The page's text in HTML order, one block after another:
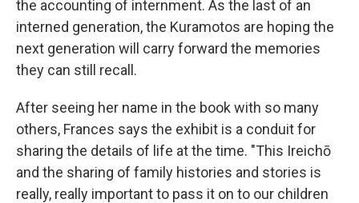
the accounting of internment. As the last of an
interned generation, the Kuramotos are hoping the
next generation will carry forward the memories
they can still recall.
After seeing her name in the book with so many
others, Frances says the exhibit is a conduit for
sharing the details of life at the time. "This Ireichō
and the sharing of family histories and stories is
really, really important to pass it on to our children